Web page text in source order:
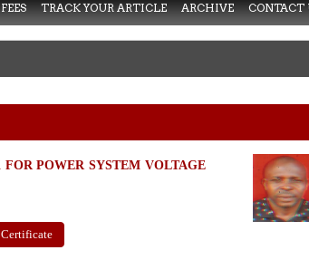
TRACK YOUR ARTICLE ARCHIVE CONTACT
POWER SYSTEM VOLTAGE